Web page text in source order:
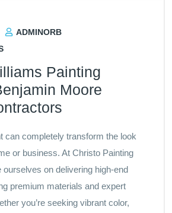
ADMINORB
Painting
Moore
can completely transform the look
or business. At Christo Painting
ourselves on delivering high-end
premium materials and expert
you’re seeking vibrant color,